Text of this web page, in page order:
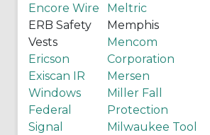
Encore Wire
ERB Safety
Vests
Ericson
Exiscan IR
Windows
Federal
Signal
Meltric
Memphis
Mencom
Corporation
Mersen
Miller Fall
Protection
Milwaukee Tool